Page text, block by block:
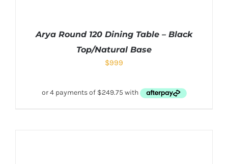
Arya Round 120 Dining Table – Black
Top/Natural Base
$999